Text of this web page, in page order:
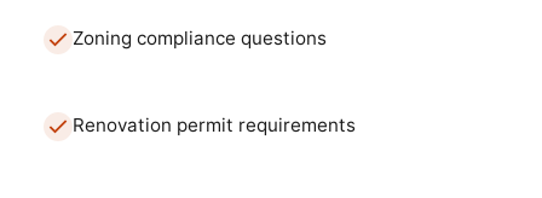
Zoning compliance questions
Renovation permit requirements